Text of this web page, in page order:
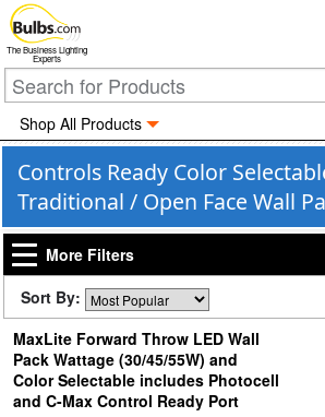
The Business Lighting
Experts
Shop All Products
Controls Ready Color
Traditional / Open Face Wall
More Filters
Sort By:
MaxLite Forward Throw LED Wall
Pack Wattage (30/45/55W) and
Color Selectable includes Photocell
and C-Max Control Ready Port